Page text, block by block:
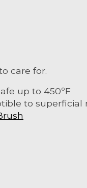
care for.
up to 450ºF
to